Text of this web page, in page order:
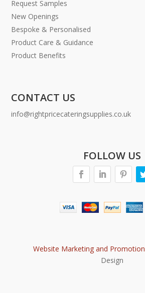
Request Samples
New Openings
Bespoke & Personalised
Product Care & Guidance
Product Benefits
CONTACT US
info@rightpricecateringsupplies.co.uk
FOLLOW US
Website Marketing and Promotion
Design